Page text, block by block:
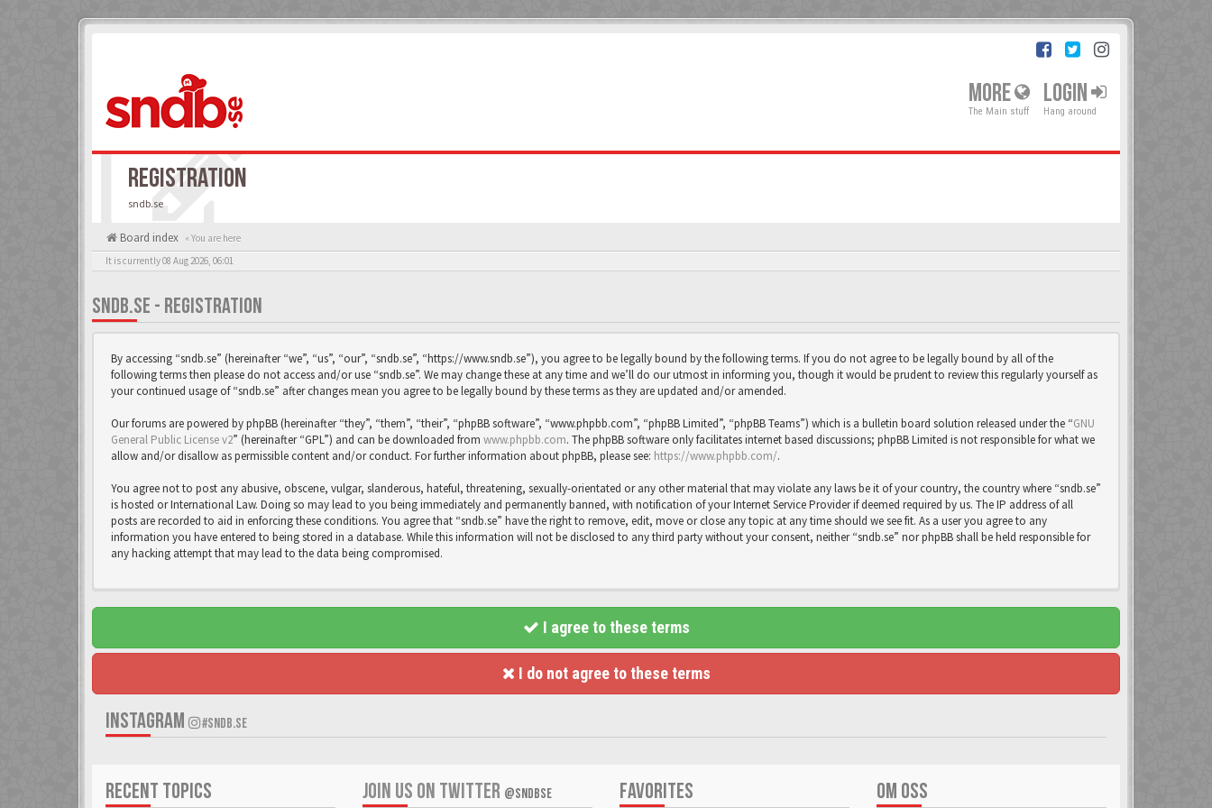
MORE
The Main stuff
LOGIN
Hang around
REGISTRATION
sndb.se
Board index « You are here
It is currently 08 Aug 2026, 06:01
SNDB.SE - REGISTRATION
By accessing “sndb.se” (hereinafter “we”, “us”, “our”, “sndb.se”, “https://www.sndb.se”), you agree to be legally bound by the following terms. If you do not agree to be legally bound by all of the
following terms then please do not access and/or use “sndb.se”. We may change these at any time and we’ll do our utmost in informing you, though it would be prudent to review this regularly yourself as
your continued usage of “sndb.se” after changes mean you agree to be legally bound by these terms as they are updated and/or amended.
Our forums are powered by phpBB (hereinafter “they”, “them”, “their”, “phpBB software”, “www.phpbb.com”, “phpBB Limited”, “phpBB Teams”) which is a bulletin board solution released under the “GNU
General Public License v2” (hereinafter “GPL”) and can be downloaded from www.phpbb.com. The phpBB software only facilitates internet based discussions; phpBB Limited is not responsible for what we
allow and/or disallow as permissible content and/or conduct. For further information about phpBB, please see: https://www.phpbb.com/.
You agree not to post any abusive, obscene, vulgar, slanderous, hateful, threatening, sexually-orientated or any other material that may violate any laws be it of your country, the country where “sndb.se”
is hosted or International Law. Doing so may lead to you being immediately and permanently banned, with notification of your Internet Service Provider if deemed required by us. The IP address of all
posts are recorded to aid in enforcing these conditions. You agree that “sndb.se” have the right to remove, edit, move or close any topic at any time should we see fit. As a user you agree to any
information you have entered to being stored in a database. While this information will not be disclosed to any third party without your consent, neither “sndb.se” nor phpBB shall be held responsible for
any hacking attempt that may lead to the data being compromised.
I agree to these terms
I do not agree to these terms
INSTAGRAM #SNDB.SE
RECENT TOPICS JOIN US ON TWITTER @SNDBSE FAVORITES OM OSS